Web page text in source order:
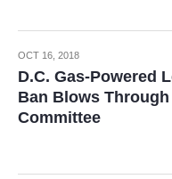
OCT 16, 2018
D.C. Gas-Powered
Ban Blows Through
Committee